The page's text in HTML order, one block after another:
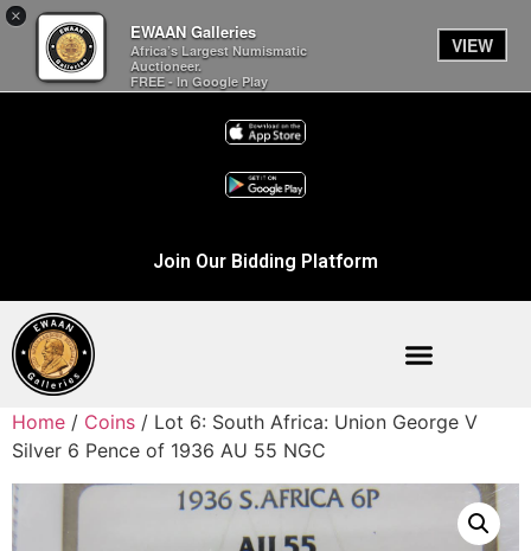
×
EWAAN Galleries
Africa’s Largest Numismatic
Auctioneer.
FREE - In Google Play
VIEW
Join Our Bidding Platform
Home / Coins / Lot 6: South Africa: Union George V
Silver 6 Pence of 1936 AU 55 NGC